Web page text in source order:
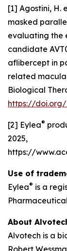
[1] Agostini, H.
masked
evaluating the
candidate
aflibercept in
related
Biological
https://doi.org/
[2] Eylea®
2025,
https://
Use of
Eylea® is a
About
Alvotech is a
Robert